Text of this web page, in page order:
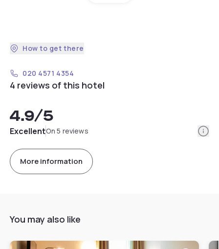
How to get there
020 4571 4354
4 reviews of this hotel
4.9/5
ExcellentOn 5 reviews
More information
You may also like